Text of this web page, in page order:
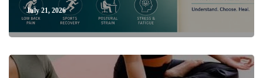
July 21, 2026